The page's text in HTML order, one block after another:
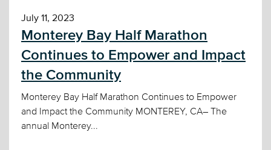
July 11, 2023
Monterey Bay Half Marathon
Continues to Empower and Impact
the Community
Monterey Bay Half Marathon Continues to Empower
and Impact the Community MONTEREY, CA– The
annual Monterey...